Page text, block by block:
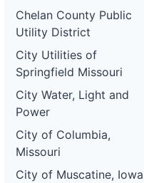
Chelan County Public
Utility District
City Utilities of
Springfield Missouri
City Water, Light and
Power
City of Columbia,
Missouri
City of Muscatine, Iowa